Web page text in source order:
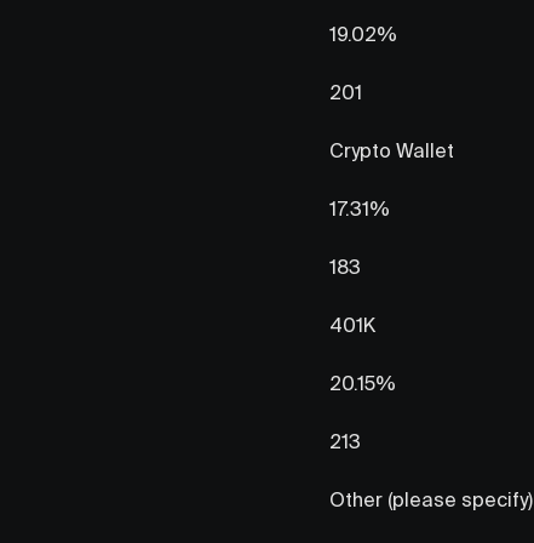
19.02%
201
Crypto Wallet
17.31%
183
401K
20.15%
213
Other (please specify)